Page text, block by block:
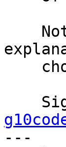
---